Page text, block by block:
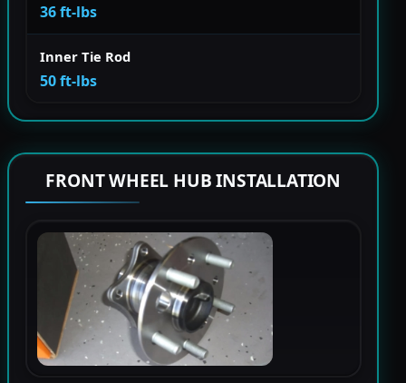
36 ft-lbs
Inner Tie Rod
50 ft-lbs
FRONT WHEEL HUB INSTALLATION